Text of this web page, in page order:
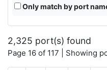
Only match by port
2,325 port(s) found
Page 16 of 117 | Showing